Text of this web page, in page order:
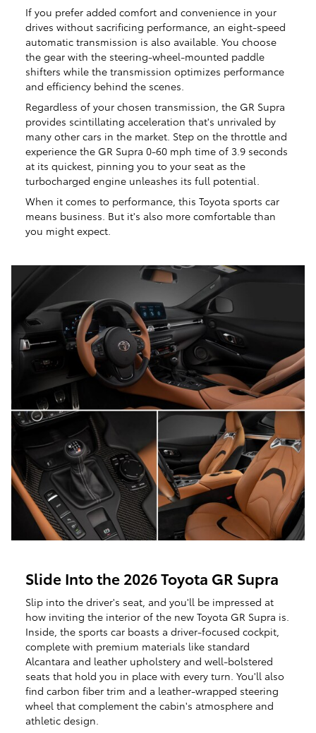
If you prefer added comfort and convenience in your
drives without sacrificing performance, an eight-speed
automatic transmission is also available. You choose
the gear with the steering-wheel-mounted paddle
shifters while the transmission optimizes performance
and efficiency behind the scenes.
Regardless of your chosen transmission, the GR Supra
provides scintillating acceleration that's unrivaled by
many other cars in the market. Step on the throttle and
experience the GR Supra 0-60 mph time of 3.9 seconds
at its quickest, pinning you to your seat as the
turbocharged engine unleashes its full potential.
When it comes to performance, this Toyota sports car
means business. But it's also more comfortable than
you might expect.
Slide Into the 2026 Toyota GR Supra
Slip into the driver's seat, and you'll be impressed at
how inviting the interior of the new Toyota GR Supra is.
Inside, the sports car boasts a driver-focused cockpit,
complete with premium materials like standard
Alcantara and leather upholstery and well-bolstered
seats that hold you in place with every turn. You'll also
find carbon fiber trim and a leather-wrapped steering
wheel that complement the cabin's atmosphere and
athletic design.